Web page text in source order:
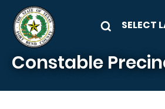
Skip to main content
Constable